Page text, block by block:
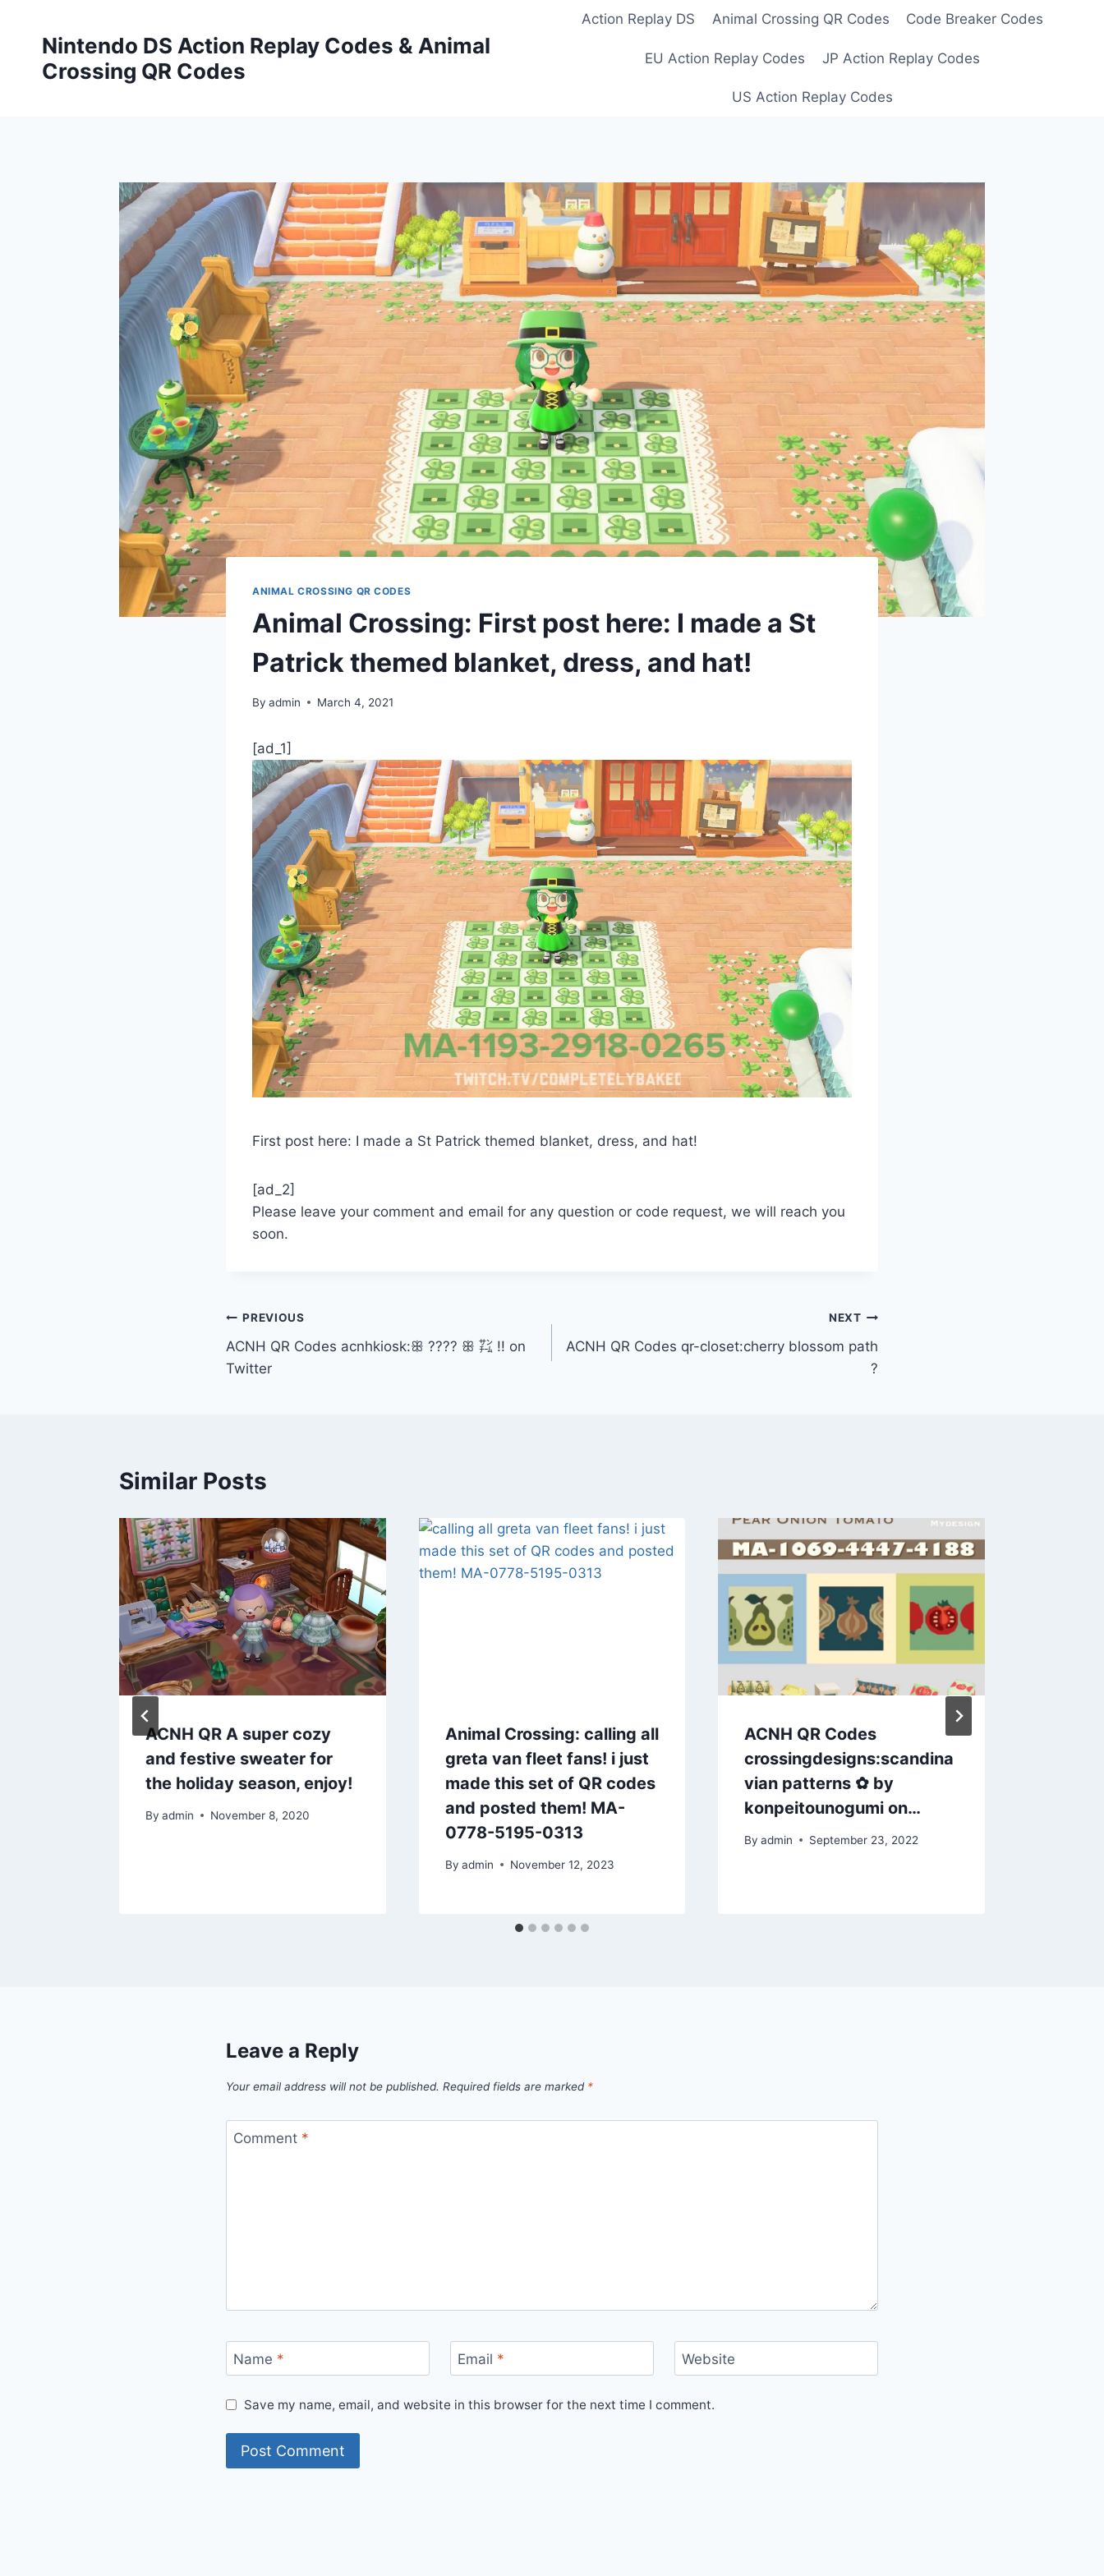
contentNintendo DS Action Replay Codes & Animal
Crossing QR Codes
Action Replay DS Animal Crossing QR Codes Code Breaker Codes
EU Action Replay Codes JP Action Replay Codes
US Action Replay Codes
ANIMAL CROSSING QR CODES
Animal Crossing: First post here: I made a St
Patrick themed blanket, dress, and hat!
By admin March 4, 2021
[ad_1]
First post here: I made a St Patrick themed blanket, dress, and hat!
[ad_2]
Please leave your comment and email for any question or code request, we will reach you
soon.
Post
navigation
PREVIOUS
ACNH QR Codes acnhkiosk:ꕥ ???? ꕥ ㌠ !! on
Twitter
NEXT
ACNH QR Codes qr-closet:cherry blossom path
?
Similar Posts
ACNH QR A super cozy
and festive sweater for
the holiday season, enjoy!
By admin November 8, 2020
Animal Crossing: calling all
greta van fleet fans! i just
made this set of QR codes
and posted them! MA-
0778-5195-0313
By admin November 12, 2023
ACNH QR Codes
crossingdesigns:scandina
vian patterns ✿ by
konpeitounogumi on…
By admin September 23, 2022
Leave a Reply
Your email address will not be published. Required fields are marked *
Comment *
Name * Email * Website
Save my name, email, and website in this browser for the next time I comment.